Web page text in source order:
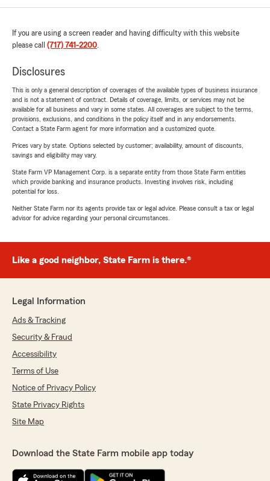
If you are using a screen reader and having difficulty with this website
please call (717) 741-2200.
Disclosures
This is only a general description of coverages of the available types of business insurance
and is not a statement of contract. Details of coverage, limits, or services may not be
available for all business and vary in some states. All coverages are subject to the terms,
provisions, exclusions, and conditions in the policy itself and in any endorsements.
Contact a State Farm agent for more information and a customized quote.
Prices vary by state. Options selected by customer; availability, amount of discounts,
savings and eligibility may vary.
State Farm VP Management Corp. is a separate entity from those State Farm entities
which provide banking and insurance products. Investing involves risk, including
potential for loss.
Neither State Farm nor its agents provide tax or legal advice. Please consult a tax or legal
advisor for advice regarding your personal circumstances.
Like a good neighbor, State Farm is there.®
Legal Information
Ads & Tracking
Security & Fraud
Accessibility
Terms of Use
Notice of Privacy Policy
State Privacy Rights
Site Map
Download the State Farm mobile app today